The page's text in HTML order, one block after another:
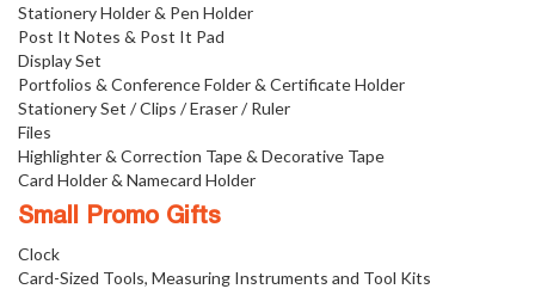
Stationery Holder & Pen Holder
Post It Notes & Post It Pad
Display Set
Portfolios & Conference Folder & Certificate Holder
Stationery Set / Clips / Eraser / Ruler
Files
Highlighter & Correction Tape & Decorative Tape
Card Holder & Namecard Holder
Small Promo Gifts
Clock
Card-Sized Tools, Measuring Instruments and Tool Kits